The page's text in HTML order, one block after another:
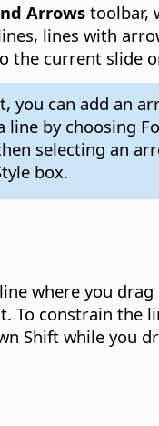
Arrows toolbar,
lines with
the current slide
you can add an
line by choosing
selecting an
box.
where you
To constrain the
Shift while you